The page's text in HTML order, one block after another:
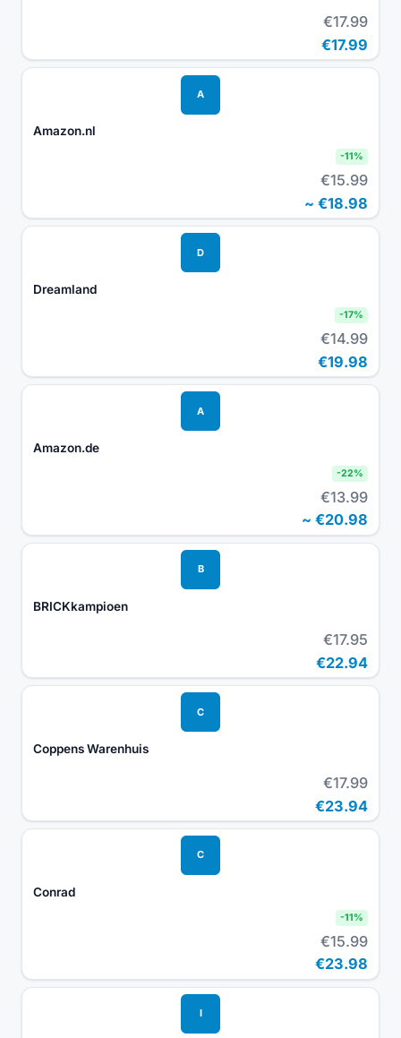
€17.99
€17.99
A
Amazon.nl
-11%
€15.99
~ €18.98
D
Dreamland
-17%
€14.99
€19.98
A
Amazon.de
-22%
€13.99
~ €20.98
B
BRICKkampioen
€17.95
€22.94
C
Coppens Warenhuis
€17.99
€23.94
C
Conrad
-11%
€15.99
€23.98
I